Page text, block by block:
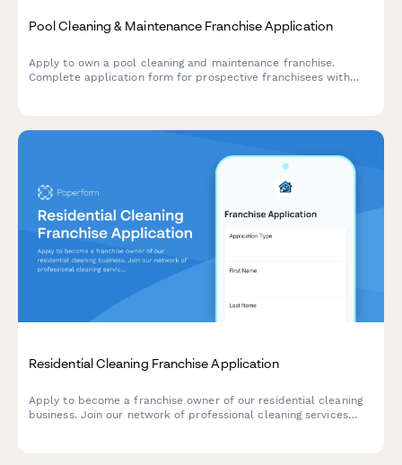
Pool Cleaning & Maintenance Franchise Application
Apply to own a pool cleaning and maintenance franchise.
Complete application form for prospective franchisees with
Residential Cleaning Franchise Application
Apply to become a franchise owner of our residential cleaning
business. Join our network of professional cleaning services